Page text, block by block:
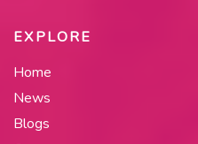
EXPLORE
Home
News
Blogs